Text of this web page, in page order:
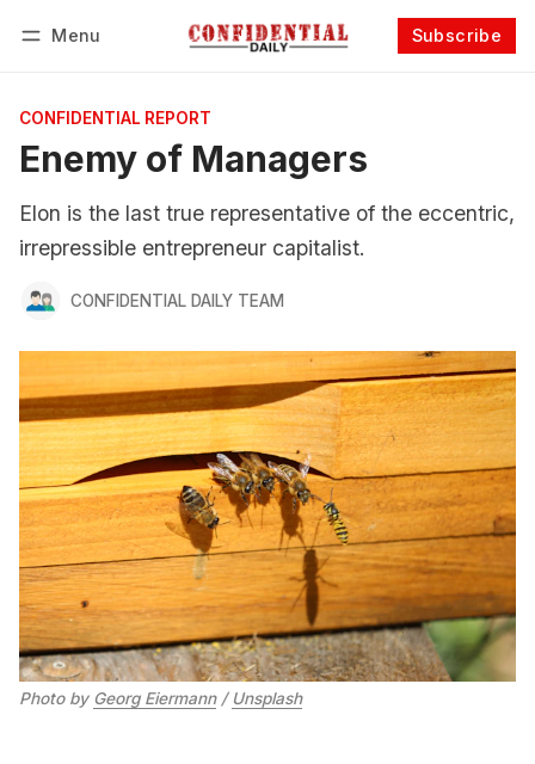
Menu Subscribe
CONFIDENTIAL REPORT
Enemy of Managers
Elon is the last true representative of the eccentric,
irrepressible entrepreneur capitalist.
CONFIDENTIAL DAILY TEAM
Photo by Georg Eiermann / Unsplash